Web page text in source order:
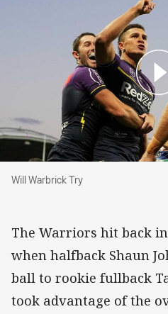
Will Warbrick Try
Will Warbrick Try
The Warriors hit back
when halfback Shaun
ball to rookie fullback
took advantage of the